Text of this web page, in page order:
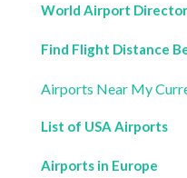
World Airport
Find Flight Distance
Airports Near My
List of USA Airports
Airports in Europe